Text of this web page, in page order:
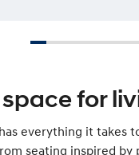
for
has everything it takes
seating inspired